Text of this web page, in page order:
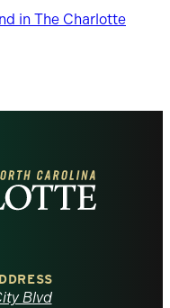
in The Charlotte
Blvd